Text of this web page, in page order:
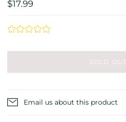
$17.99
SOLD OUT
Email us about this product